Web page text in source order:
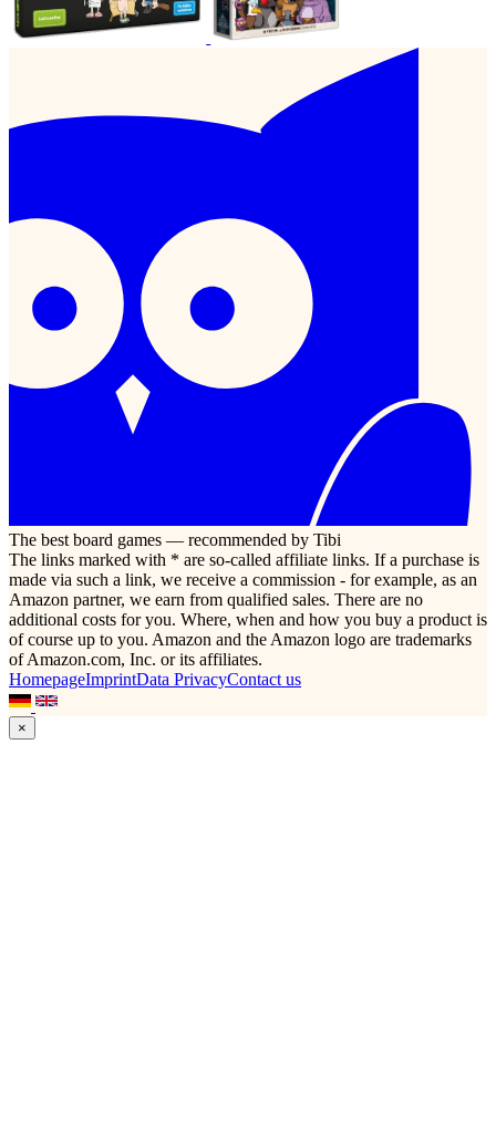
The best board games — recommended by Tibi
The links marked with * are so-called affiliate links. If a purchase is
made via such a link, we receive a commission - for example, as an
Amazon partner, we earn from qualified sales. There are no
additional costs for you. Where, when and how you buy a product is
of course up to you. Amazon and the Amazon logo are trademarks
of Amazon.com, Inc. or its affiliates.
HomepageImprintData PrivacyContact us
×